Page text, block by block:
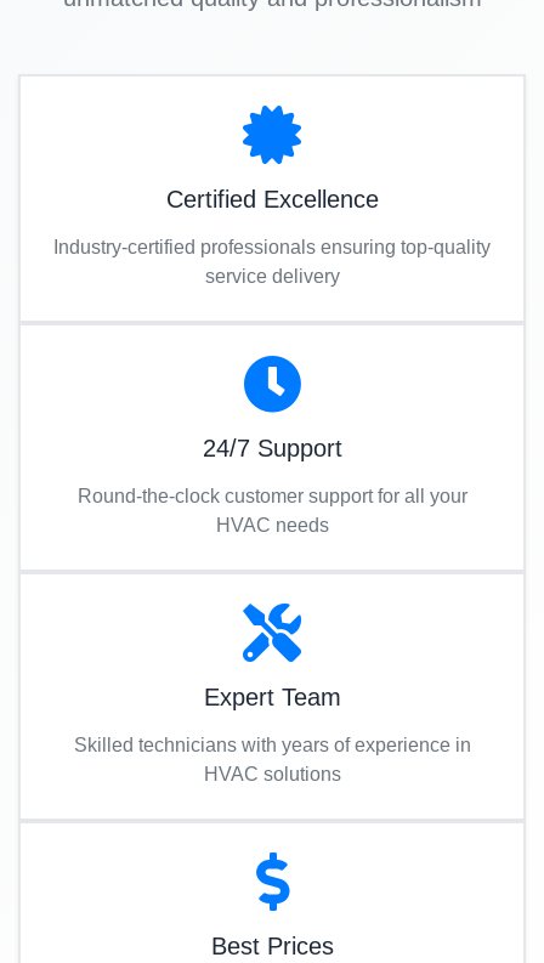
Certified Excellence
Industry-certified professionals ensuring top-quality
service delivery
24/7 Support
Round-the-clock customer support for all your
HVAC needs
Expert Team
Skilled technicians with years of experience in
HVAC solutions
Best Prices